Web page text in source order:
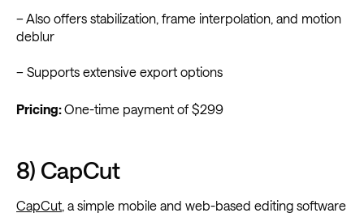
– Also offers stabilization, frame interpolation, and motion
deblur
– Supports extensive export options
Pricing:One-time payment of $299
8) CapCut
CapCut , a simple mobile and web-based editing software